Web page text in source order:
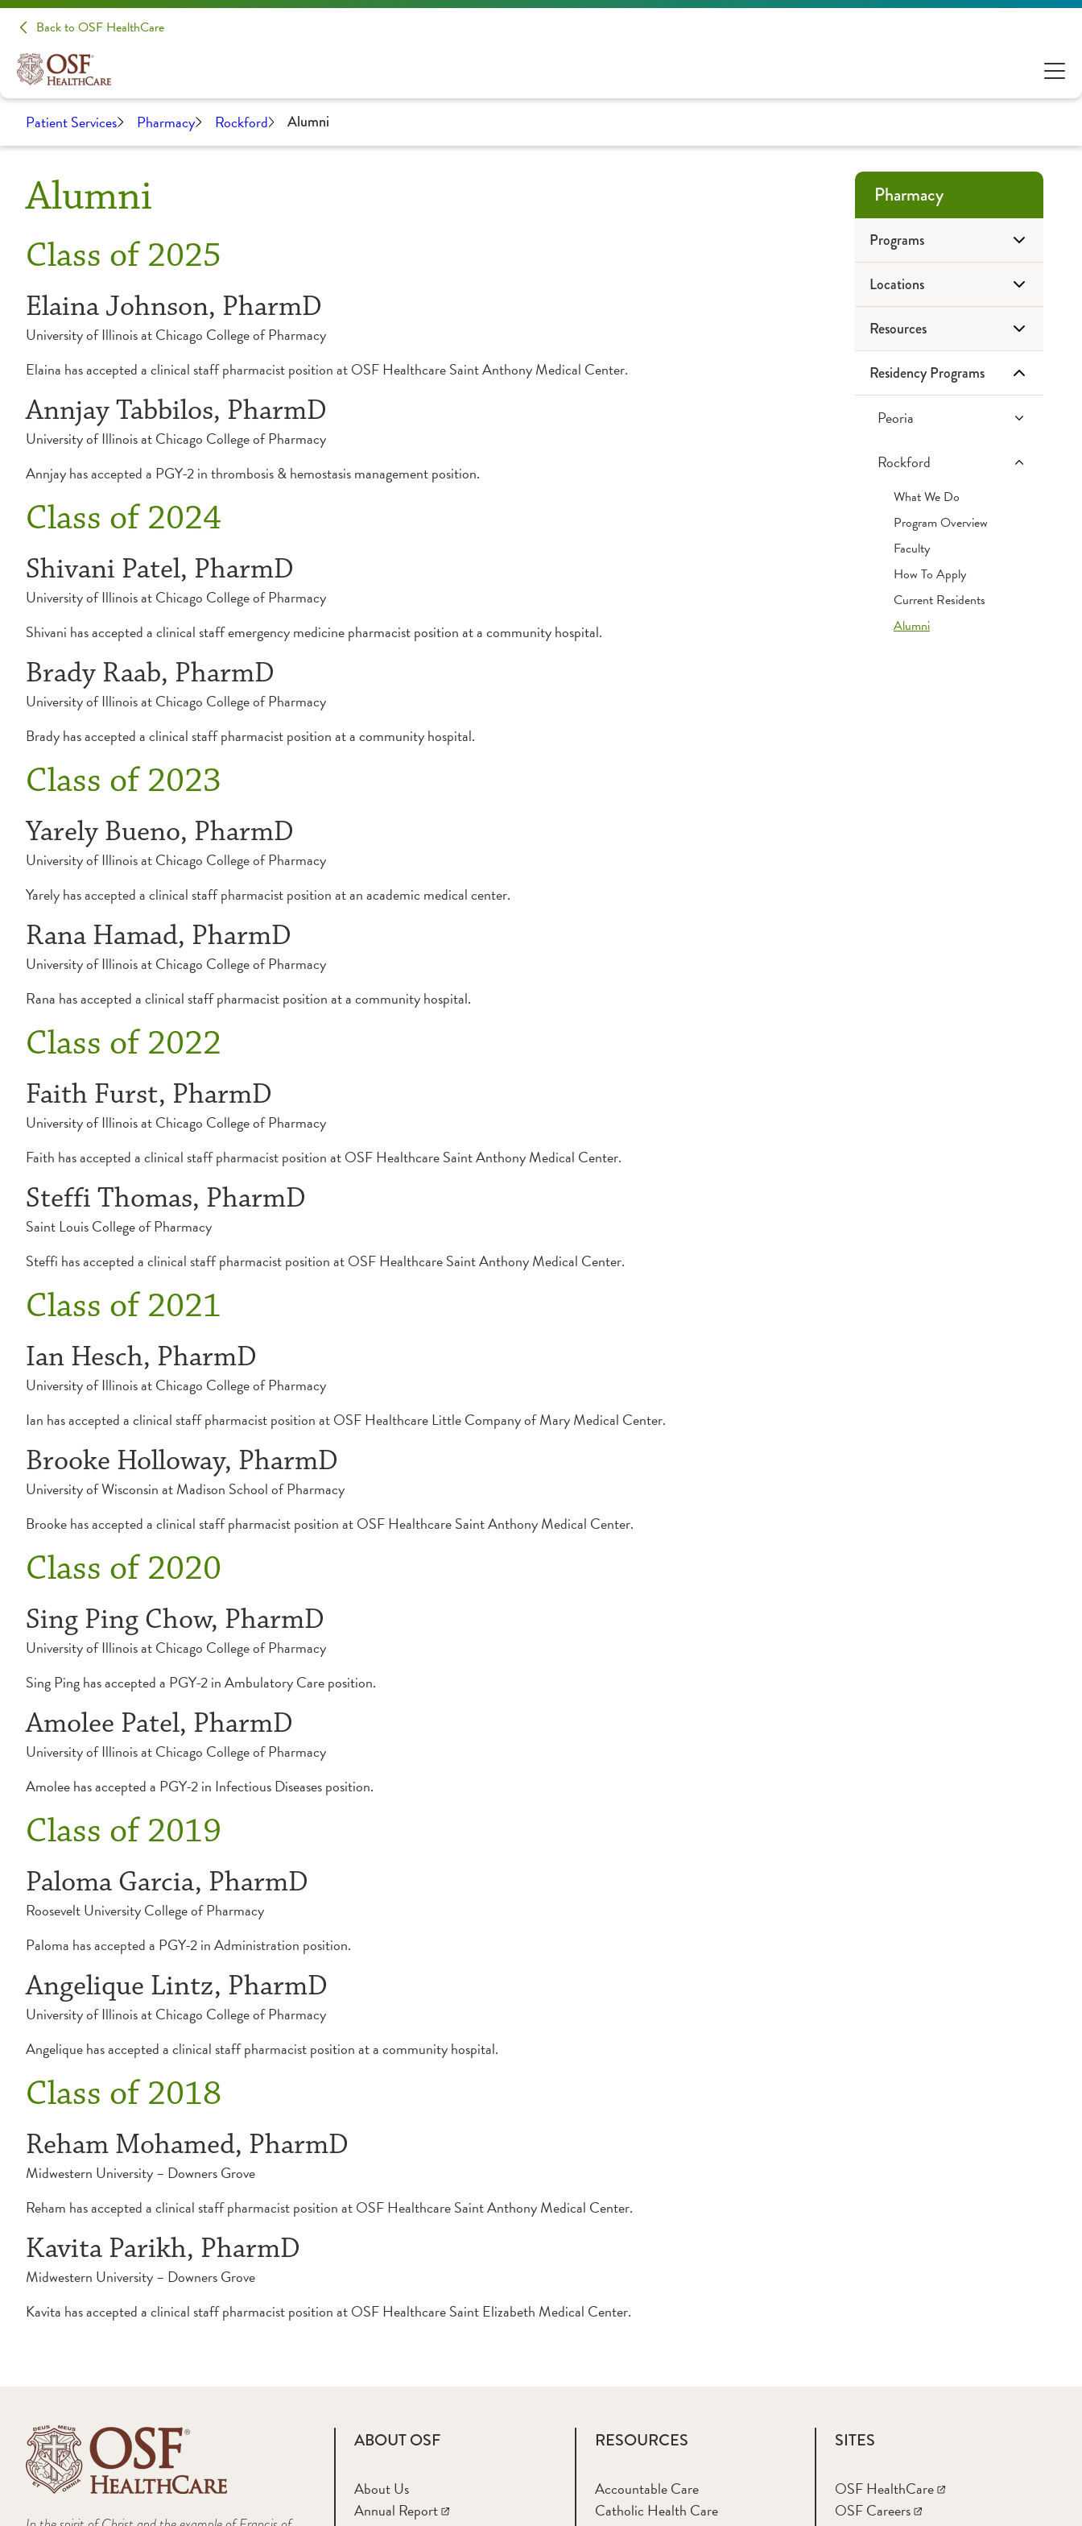
Back to OSF HealthCare
Patient Services Pharmacy Rockford Alumni
Alumni
Class of 2025
Elaina Johnson, PharmD
University of Illinois at Chicago College of Pharmacy
Elaina has accepted a clinical staff pharmacist position at OSF Healthcare Saint Anthony Medical Center.
Annjay Tabbilos, PharmD
University of Illinois at Chicago College of Pharmacy
Annjay has accepted a PGY-2 in thrombosis & hemostasis management position.
Class of 2024
Shivani Patel, PharmD
University of Illinois at Chicago College of Pharmacy
Shivani has accepted a clinical staff emergency medicine pharmacist position at a community hospital.
Brady Raab, PharmD
University of Illinois at Chicago College of Pharmacy
Brady has accepted a clinical staff pharmacist position at a community hospital.
Class of 2023
Yarely Bueno, PharmD
University of Illinois at Chicago College of Pharmacy
Yarely has accepted a clinical staff pharmacist position at an academic medical center.
Rana Hamad, PharmD
University of Illinois at Chicago College of Pharmacy
Rana has accepted a clinical staff pharmacist position at a community hospital.
Class of 2022
Faith Furst, PharmD
University of Illinois at Chicago College of Pharmacy
Faith has accepted a clinical staff pharmacist position at OSF Healthcare Saint Anthony Medical Center.
Steffi Thomas, PharmD
Saint Louis College of Pharmacy
Steffi has accepted a clinical staff pharmacist position at OSF Healthcare Saint Anthony Medical Center.
Class of 2021
Ian Hesch, PharmD
University of Illinois at Chicago College of Pharmacy
Ian has accepted a clinical staff pharmacist position at OSF Healthcare Little Company of Mary Medical Center.
Brooke Holloway, PharmD
University of Wisconsin at Madison School of Pharmacy
Brooke has accepted a clinical staff pharmacist position at OSF Healthcare Saint Anthony Medical Center.
Class of 2020
Sing Ping Chow, PharmD
University of Illinois at Chicago College of Pharmacy
Sing Ping has accepted a PGY-2 in Ambulatory Care position.
Amolee Patel, PharmD
University of Illinois at Chicago College of Pharmacy
Amolee has accepted a PGY-2 in Infectious Diseases position.
Class of 2019
Paloma Garcia, PharmD
Roosevelt University College of Pharmacy
Paloma has accepted a PGY-2 in Administration position.
Angelique Lintz, PharmD
University of Illinois at Chicago College of Pharmacy
Angelique has accepted a clinical staff pharmacist position at a community hospital.
Class of 2018
Reham Mohamed, PharmD
Midwestern University – Downers Grove
Reham has accepted a clinical staff pharmacist position at OSF Healthcare Saint Anthony Medical Center.
Kavita Parikh, PharmD
Midwestern University – Downers Grove
Kavita has accepted a clinical staff pharmacist position at OSF Healthcare Saint Elizabeth Medical Center.
Pharmacy
Programs
Antimicrobial Stewardship
ePharmacy
Infusion Services
Inpatient Services
OSF Specialty Pharmacy
Locations
Drug Disposal
Retail Pharmacies
Resources
Frequently Asked Questions
Tips & Tricks
Websites
Residency Programs
Peoria
PGY1 Pharmacy
Practice Residency
PGY2 Pediatric
Pharmacy
Residency
PGY2 Critical Care
Pharmacy
Residency
Current Residents
Rockford
What We Do
Program Overview
Faculty
How To Apply
Current Residents
Alumni
ABOUT OSF
About Us
Annual Report
RESOURCES
Accountable Care
Catholic Health Care
SITES
OSF HealthCare
OSF Careers